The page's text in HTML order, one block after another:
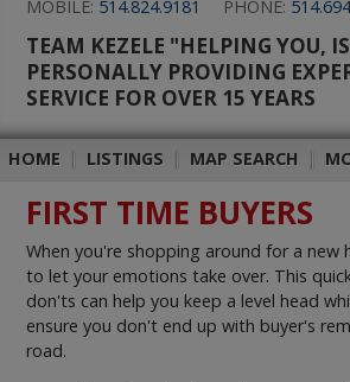
MOBILE: 514.824.9181 PHONE:
TEAM KEZELE "HELPING YOU,
PERSONALLY PROVIDING
SERVICE FOR OVER 15 YEARS
HOME LISTINGS MAP SEARCH
FIRST TIME BUYERS
When you're shopping around for a new
to let your emotions take over. This
don'ts can help you keep a level head
ensure you don't end up with buyer's
road.